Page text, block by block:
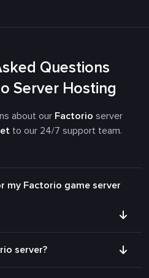
Questions
Server Hosting
about our Factorio server
to our 24/7 support team.
my Factorio game server
server?